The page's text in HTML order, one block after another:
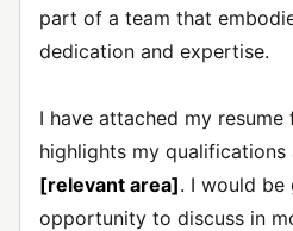
part of a team that
dedication and expertise.
I have attached my
highlights my qualifications
[relevant area]. I would
opportunity to discuss in